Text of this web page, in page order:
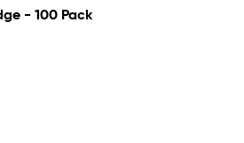
- 100 Pack